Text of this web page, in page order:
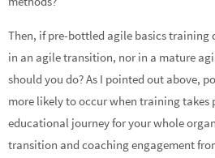
Then, if pre-bottled agile basics training
in an agile transition, nor in a mature
should you do? As I pointed out above,
more likely to occur when training takes
educational journey for your whole
transition and coaching engagement